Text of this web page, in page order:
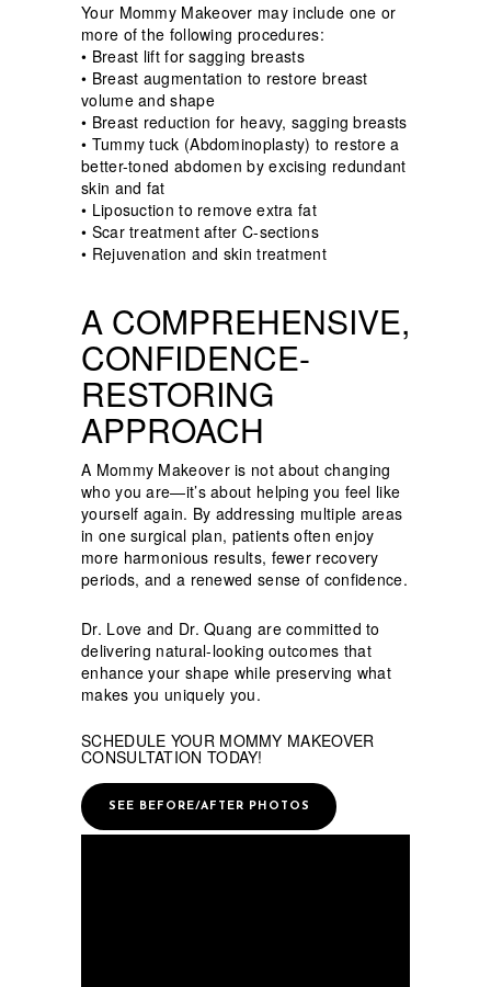
Your Mommy Makeover may include one or
more of the following procedures:
• Breast lift for sagging breasts
• Breast augmentation to restore breast
volume and shape
• Breast reduction for heavy, sagging breasts
• Tummy tuck (Abdominoplasty) to restore a
better-toned abdomen by excising redundant
skin and fat
• Liposuction to remove extra fat
• Scar treatment after C-sections
• Rejuvenation and skin treatment
A COMPREHENSIVE,
CONFIDENCE-
RESTORING
APPROACH
A Mommy Makeover is not about changing
who you are—it’s about helping you feel like
yourself again. By addressing multiple areas
in one surgical plan, patients often enjoy
more harmonious results, fewer recovery
periods, and a renewed sense of confidence.
Dr. Love and Dr. Quang are committed to
delivering natural-looking outcomes that
enhance your shape while preserving what
makes you uniquely you.
SCHEDULE YOUR MOMMY MAKEOVER
CONSULTATION TODAY!
SEE BEFORE/AFTER PHOTOS